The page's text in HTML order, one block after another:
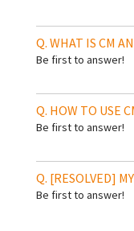
WHAT IS CM
Be first to answer!
HOW TO USE
Be first to answer!
[RESOLVED]
Be first to answer!